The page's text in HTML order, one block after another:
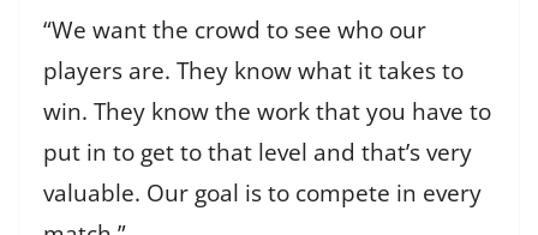
“We want the crowd to see who our
players are. They know what it takes to
win. They know the work that you have to
put in to get to that level and that’s very
valuable. Our goal is to compete in every